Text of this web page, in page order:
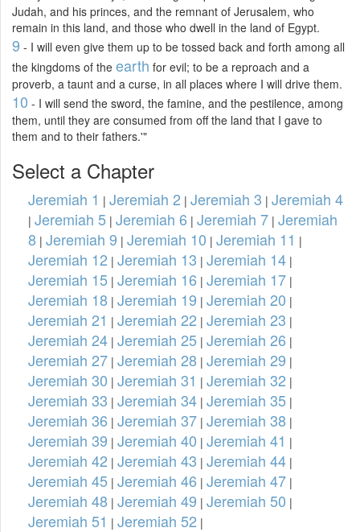
Judah, and his princes, and the remnant of Jerusalem, who
remain in this land, and those who dwell in the land of Egypt.
9 - I will even give them up to be tossed back and forth among all
the kingdoms of the earth for evil; to be a reproach and a
proverb, a taunt and a curse, in all places where I will drive them.
10 - I will send the sword, the famine, and the pestilence, among
them, until they are consumed from off the land that I gave to
them and to their fathers.'"
Select a Chapter
Jeremiah 1 | Jeremiah 2 | Jeremiah 3 | Jeremiah 4
| Jeremiah 5 | Jeremiah 6 | Jeremiah 7 | Jeremiah
8 | Jeremiah 9 | Jeremiah 10 | Jeremiah 11 |
Jeremiah 12 | Jeremiah 13 | Jeremiah 14 |
Jeremiah 15 | Jeremiah 16 | Jeremiah 17 |
Jeremiah 18 | Jeremiah 19 | Jeremiah 20 |
Jeremiah 21 | Jeremiah 22 | Jeremiah 23 |
Jeremiah 24 | Jeremiah 25 | Jeremiah 26 |
Jeremiah 27 | Jeremiah 28 | Jeremiah 29 |
Jeremiah 30 | Jeremiah 31 | Jeremiah 32 |
Jeremiah 33 | Jeremiah 34 | Jeremiah 35 |
Jeremiah 36 | Jeremiah 37 | Jeremiah 38 |
Jeremiah 39 | Jeremiah 40 | Jeremiah 41 |
Jeremiah 42 | Jeremiah 43 | Jeremiah 44 |
Jeremiah 45 | Jeremiah 46 | Jeremiah 47 |
Jeremiah 48 | Jeremiah 49 | Jeremiah 50 |
Jeremiah 51 | Jeremiah 52 |